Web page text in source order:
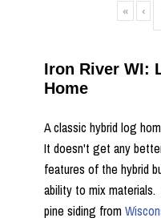
« ‹
Iron River WI:
Home
A classic hybrid log
It doesn't get any
features of the hybrid
ability to mix
pine siding from